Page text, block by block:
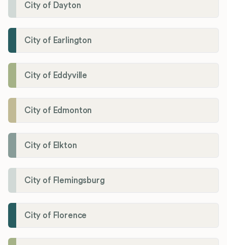
City of Dayton
City of Earlington
City of Eddyville
City of Edmonton
City of Elkton
City of Flemingsburg
City of Florence